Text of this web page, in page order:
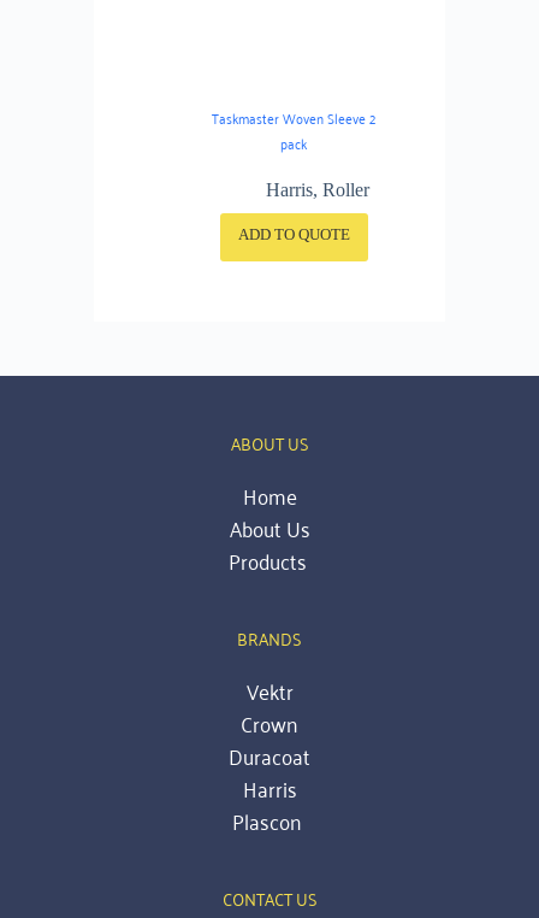
Taskmaster Woven Sleeve 2
pack
Harris, Roller
ADD TO QUOTE
ABOUT US
Home
About Us
Products
BRANDS
Vektr
Crown
Duracoat
Harris
Plascon
CONTACT US